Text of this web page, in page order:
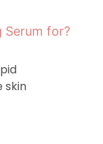
Serum for?
skin